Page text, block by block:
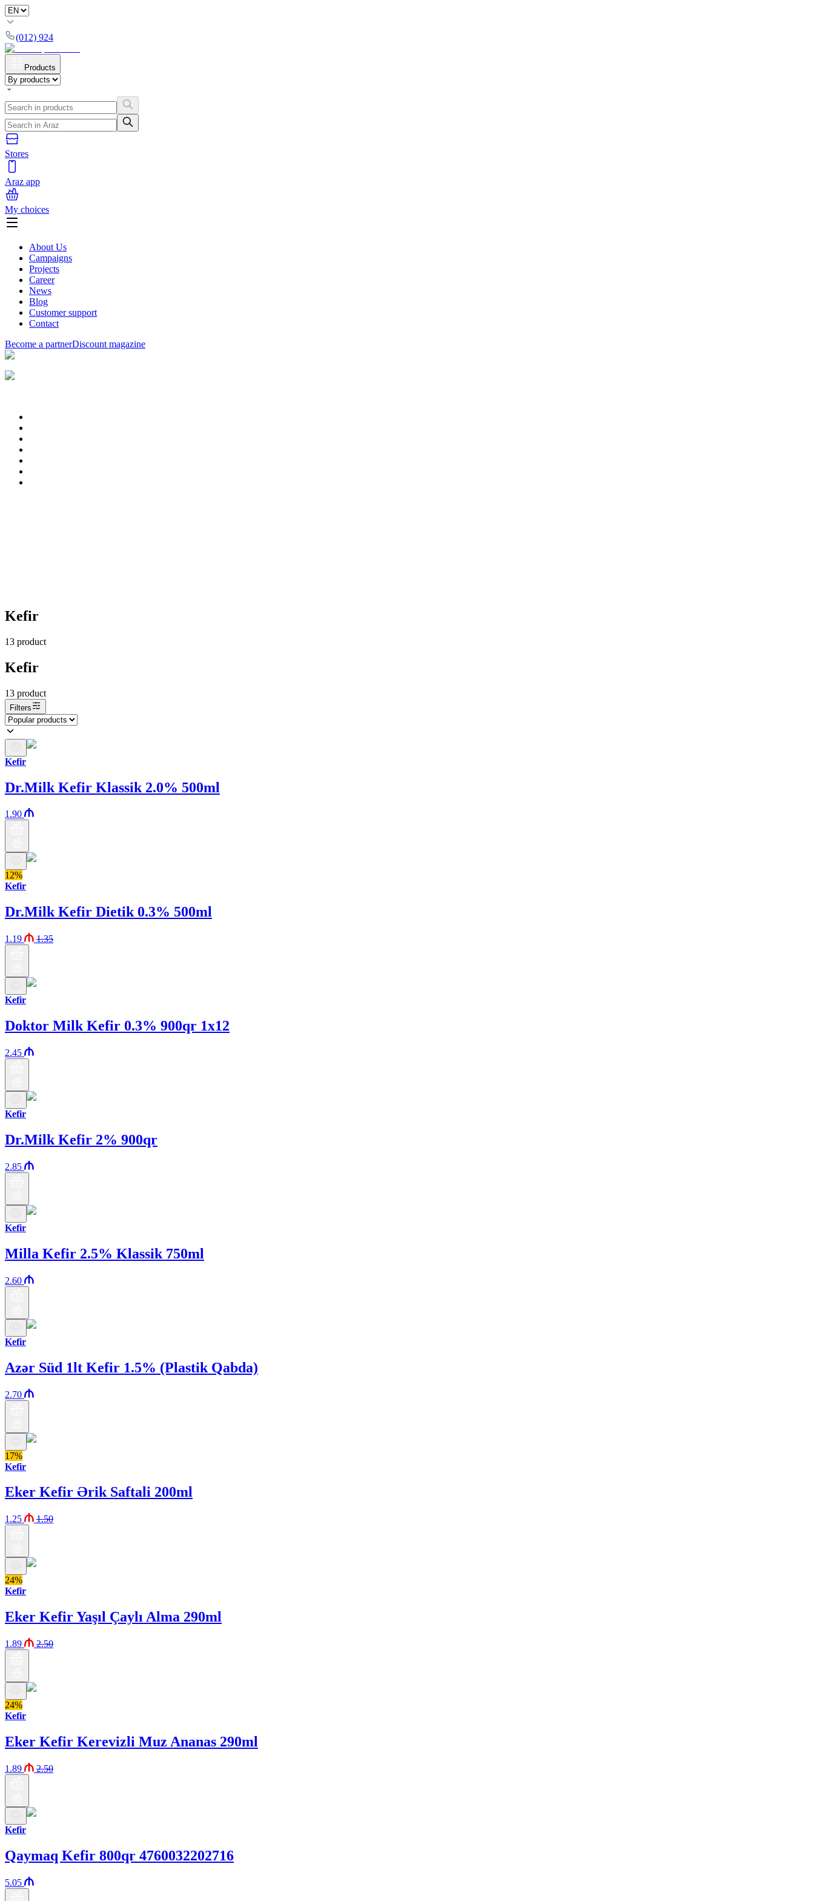
(012) 924
Products
Stores
Araz app
My choices
About Us
Campaigns
Projects
Career
News
Blog
Customer support
Contact
Become a partnerDiscount magazine
Kefir
13 product
Kefir
13 product
Filters
Kefir
Dr.Milk Kefir Klassik 2.0% 500ml
1.90
12%
Kefir
Dr.Milk Kefir Dietik 0.3% 500ml
1.19 1.35
Kefir
Doktor Milk Kefir 0.3% 900qr 1x12
2.45
Kefir
Dr.Milk Kefir 2% 900qr
2.85
Kefir
Milla Kefir 2.5% Klassik 750ml
2.60
Kefir
Azər Süd 1lt Kefir 1.5% (Plastik Qabda)
2.70
17%
Kefir
Eker Kefir Ərik Saftali 200ml
1.25 1.50
24%
Kefir
Eker Kefir Yaşıl Çaylı Alma 290ml
1.89 2.50
24%
Kefir
Eker Kefir Kerevizli Muz Ananas 290ml
1.89 2.50
Kefir
Qaymaq Kefir 800qr 4760032202716
5.05